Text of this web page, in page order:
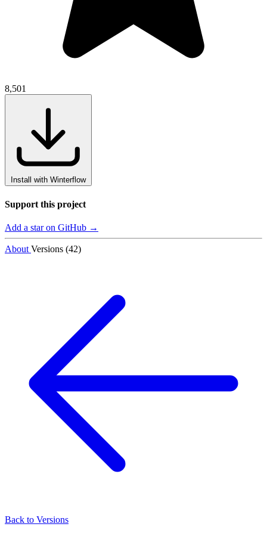
8,501
Install with Winterflow
Support this project
Add a star on GitHub →
About Versions (42)
Back to Versions